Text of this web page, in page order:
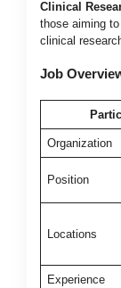
Clinical
those aiming
clinical
Job
Organization
Position
Locations
Experience